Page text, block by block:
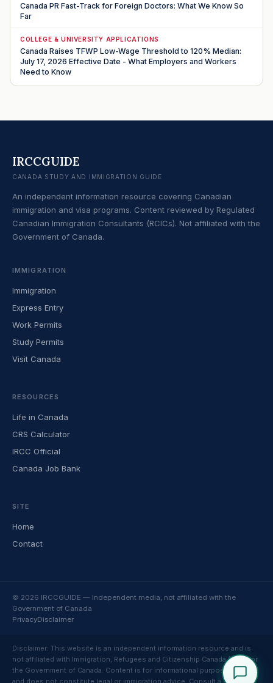
Canada PR Fast-Track for Foreign Doctors: What We Know So
Far
COLLEGE & UNIVERSITY APPLICATIONS
Canada Raises TFWP Low-Wage Threshold to 120% Median:
July 17, 2026 Effective Date - What Employers and Workers
Need to Know
IRCCGUIDE
CANADA STUDY AND IMMIGRATION GUIDE
An independent information resource covering Canadian
immigration and visa programs. Content reviewed by Regulated
Canadian Immigration Consultants (RCICs). Not affiliated with the
Government of Canada.
IMMIGRATION
Immigration
Express Entry
Work Permits
Study Permits
Visit Canada
RESOURCES
Life in Canada
CRS Calculator
IRCC Official
Canada Job Bank
SITE
Home
Contact
© 2026 IRCCGUIDE — Independent media, not affiliated with the
Government of Canada
PrivacyDisclaimer
Disclaimer: This website is an independent information resource and is
not affiliated with Immigration, Refugees and Citizenship Canada (IRCC) or
the Government of Canada. Content is for informational purposes only
and does not constitute legal or immigration advice. Consult a licensed